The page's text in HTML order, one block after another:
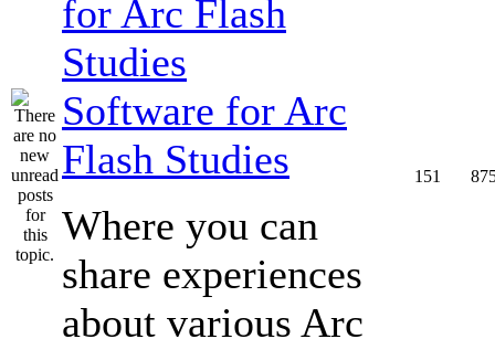
Software for Arc
Flash Studies
Where you can
share experiences
about various Arc
151